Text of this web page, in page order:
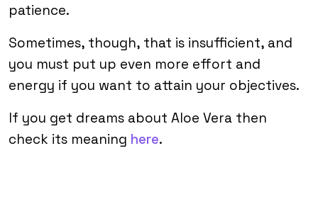
patience.
Sometimes, though, that is insufficient, and
you must put up even more effort and
energy if you want to attain your objectives.
If you get dreams about Aloe Vera then
check its meaning here.